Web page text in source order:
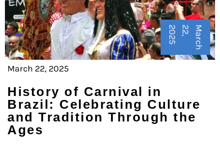
M
a
r
c
h
2
2
,
2
0
2
5
March 22, 2025
History of Carnival in
Brazil: Celebrating Culture
and Tradition Through the
Ages